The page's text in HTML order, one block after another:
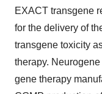
EXACT transgene
for the delivery of
transgene toxicity
therapy.
gene therapy